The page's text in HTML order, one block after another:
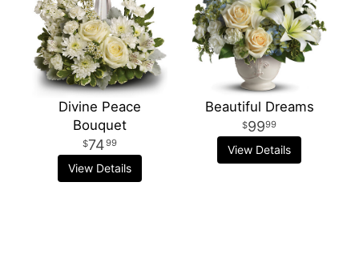
Divine Peace
Bouquet
7499
View Details
Beautiful Dreams
9999
View Details